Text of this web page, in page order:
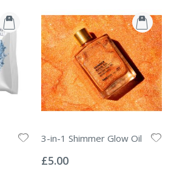
3-in-1 Shimmer Glow Oil
0%
£5.00